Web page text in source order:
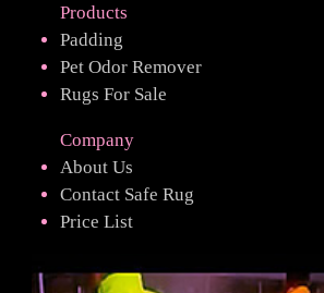
Products
Padding
Pet Odor Remover
Rugs For Sale
Company
About Us
Contact Safe Rug
Price List